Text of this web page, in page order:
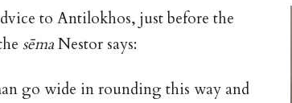
to Antilokhos, just before the
sēmaNestor says:
go wide in rounding this way and